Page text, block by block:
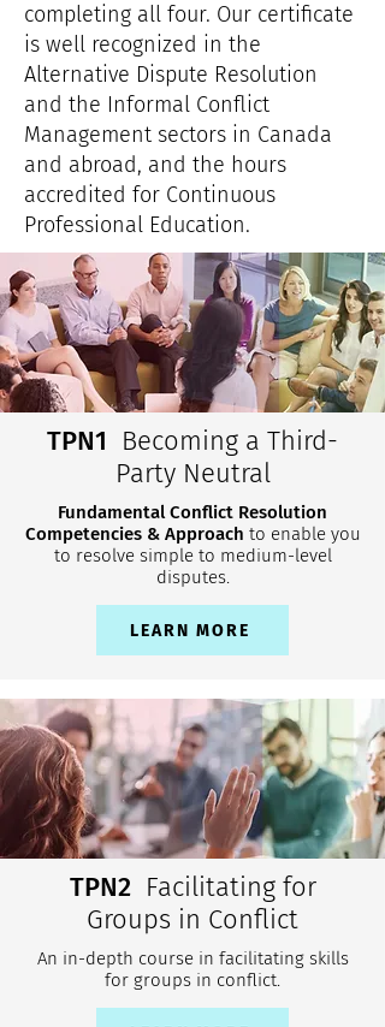
completing all four.​ Our certificate
is well recognized in the
Alternative Dispute Resolution
and the Informal Conflict
Management sectors in Canada
and abroad, and the hours
accredited for Continuous
Professional Education.
TPN1 Becoming a Third-
Party Neutral
Fundamental Conflict Resolution
Competencies & Approach to enable you
to resolve simple to medium-level
disputes.
LEARN MORE
TPN2Facilitating for
Groups in Conflict
An in-depth course in facilitating skills
for groups in conflict.